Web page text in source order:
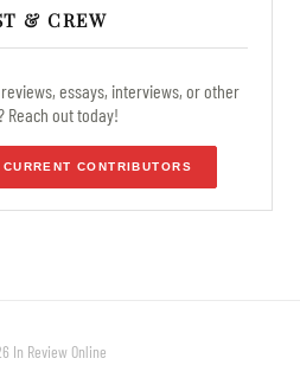
& CREW
essays, interviews, or other
Reach out today!
CURRENT CONTRIBUTORS
In Review Online